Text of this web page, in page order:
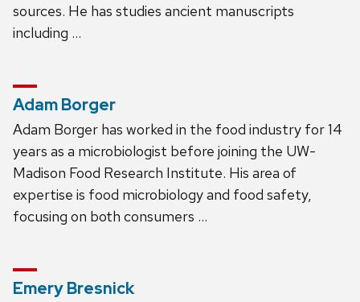
sources. He has studies ancient manuscripts
including …
Adam Borger
Adam Borger has worked in the food industry for 14
years as a microbiologist before joining the UW-
Madison Food Research Institute. His area of
expertise is food microbiology and food safety,
focusing on both consumers …
Emery Bresnick